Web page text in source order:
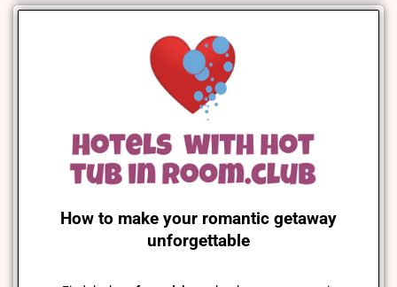
How to make your romantic getaway
unforgettable